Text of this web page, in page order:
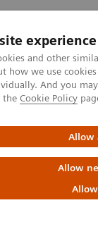
experience
and other
how we use
And you
the Cookie Policy
Allow
Allow